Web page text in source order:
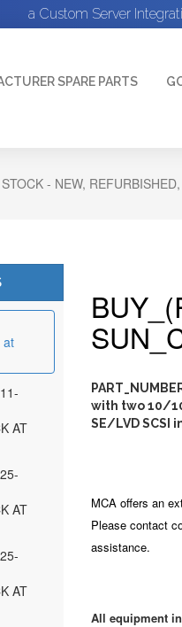
a Custom Server
SPARE PARTS
- NEW,
at
AT
AT
AT
with two 10/
SE/LVD SCSI
MCA offers an
Please contact
assistance.
All equipment